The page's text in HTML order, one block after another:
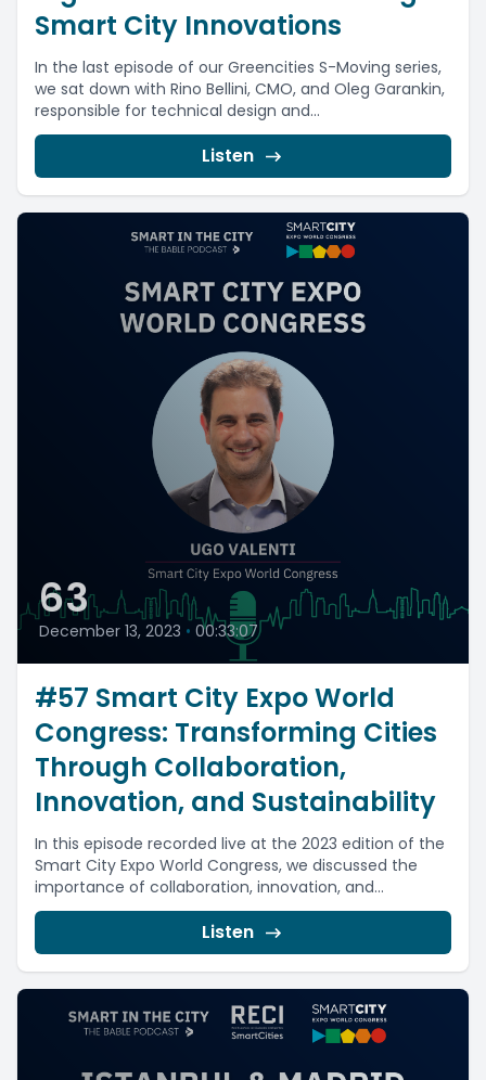
Smart City Innovations
In the last episode of our Greencities S-Moving series,
we sat down with Rino Bellini, CMO, and Oleg Garankin,
responsible for technical design and...
Listen
63
December 13, 2023 • 00:33:07
#57 Smart City Expo World
Congress: Transforming Cities
Through Collaboration,
Innovation, and Sustainability
In this episode recorded live at the 2023 edition of the
Smart City Expo World Congress, we discussed the
importance of collaboration, innovation, and...
Listen